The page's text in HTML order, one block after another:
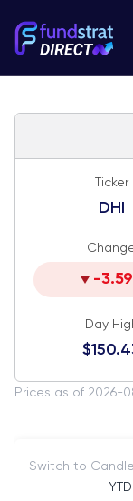
Ticker
DHI
-
Day
Prices as of 2026-
Switch to